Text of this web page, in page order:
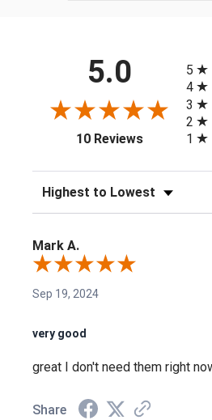
5.0
10 Reviews(opens in a
5
4
3
2
1
Sort Reviews
Mark A.
Sep 19, 2024
very good
great I don't need them right
Share